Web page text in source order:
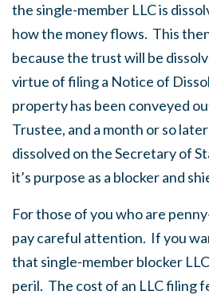
the single-member LLC is
how the money flows. This
because the trust will be
virtue of filing a Notice of
property has been conveyed
Trustee, and a month or so
dissolved on the Secretary of
it’s purpose as a blocker and
For those of you who are
pay careful attention. If you
that single-member blocker
peril. The cost of an LLC filing